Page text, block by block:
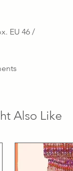
EU 46 /
Also Like